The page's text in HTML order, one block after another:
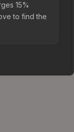
15%
to find the